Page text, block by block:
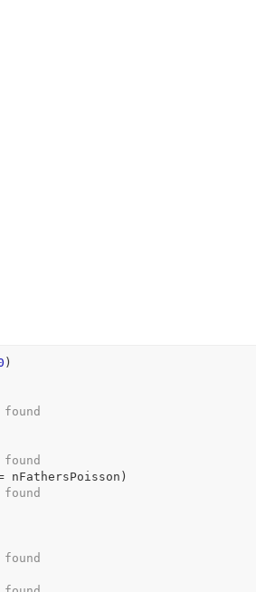
)
nFathersPoisson )